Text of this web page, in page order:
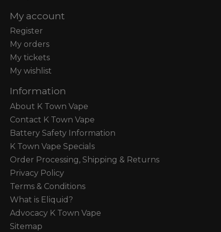
My account
Register
My orders
My tickets
My wishlist
Information
About K Town Vape
Contact K Town Vape
Battery Safety Information
K Town Vape Specials
Order Processing, Shipping & Returns
Privacy Policy
Terms & Conditions
What is Eliquid?
Advocacy K Town Vape
Sitemap